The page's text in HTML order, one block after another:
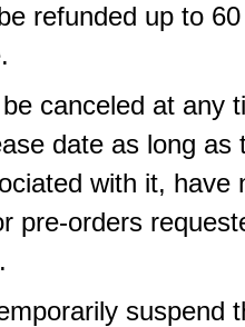
refunded up to
canceled at any
date as long as
with it, have
pre-orders
suspend